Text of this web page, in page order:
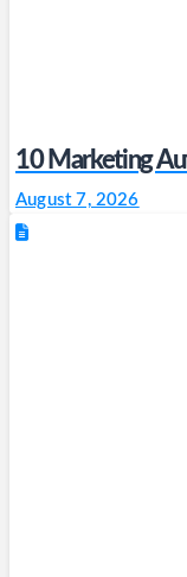
10 Marketing
August 7, 2026